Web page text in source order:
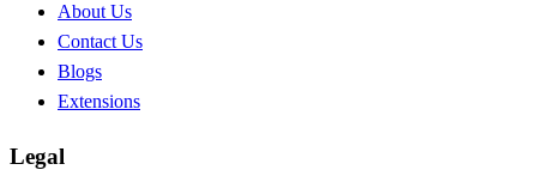
About Us
Contact Us
Blogs
Extensions
Legal